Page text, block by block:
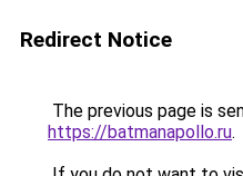
Redirect Notice
The previous page is
https://batmanapollo.ru.